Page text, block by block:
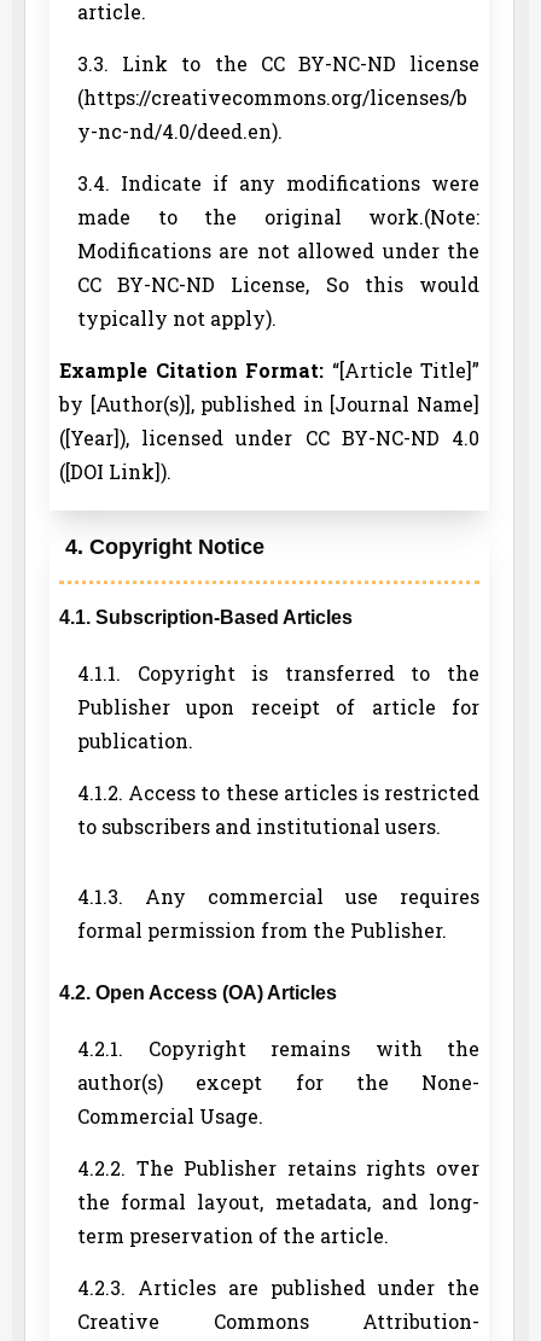
article.
3.3. Link to the CC BY-NC-ND license
(https://creativecommons.org/licenses/b
y-nc-nd/4.0/deed.en).
3.4. Indicate if any modifications were
made to the original work.(Note:
Modifications are not allowed under the
CC BY-NC-ND License, So this would
typically not apply).
Example Citation Format: “[Article Title]”
by [Author(s)], published in [Journal Name]
([Year]), licensed under CC BY-NC-ND 4.0
([DOI Link]).
4. Copyright Notice
4.1. Subscription-Based Articles
4.1.1. Copyright is transferred to the
Publisher upon receipt of article for
publication.
4.1.2. Access to these articles is restricted
to subscribers and institutional users.
4.1.3. Any commercial use requires
formal permission from the Publisher.
4.2. Open Access (OA) Articles
4.2.1. Copyright remains with the
author(s) except for the None-
Commercial Usage.
4.2.2. The Publisher retains rights over
the formal layout, metadata, and long-
term preservation of the article.
4.2.3. Articles are published under the
Creative Commons Attribution-